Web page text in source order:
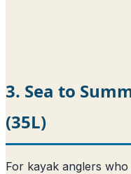
3. Sea to
(35L)
For kayak anglers